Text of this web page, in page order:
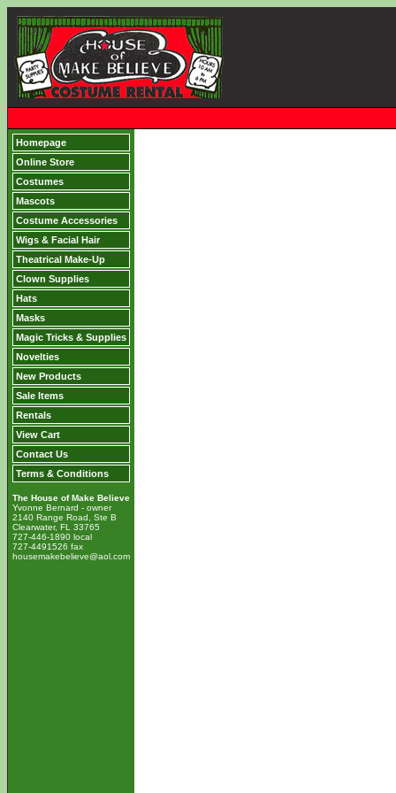
Homepage
Online Store
Costumes
Mascots
Costume Accessories
Wigs & Facial Hair
Theatrical Make-Up
Clown Supplies
Hats
Masks
Magic Tricks & Supplies
Novelties
New Products
Sale Items
Rentals
View Cart
Contact Us
Terms & Conditions
The House of Make Believe
Yvonne Bernard - owner
2140 Range Road, Ste B
Clearwater, FL 33765
727-446-1890 local
727-4491526 fax
housemakebelieve@aol.com